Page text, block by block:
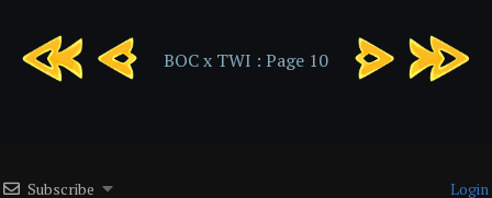
BOC x TWI : Page 10
BOC
x
Subscribe Login